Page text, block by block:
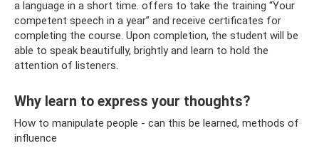
a language in a short time. offers to take the training “Your
competent speech in a year” and receive certificates for
completing the course. Upon completion, the student will be
able to speak beautifully, brightly and learn to hold the
attention of listeners.
Why learn to express your thoughts?
How to manipulate people - can this be learned, methods of
influence